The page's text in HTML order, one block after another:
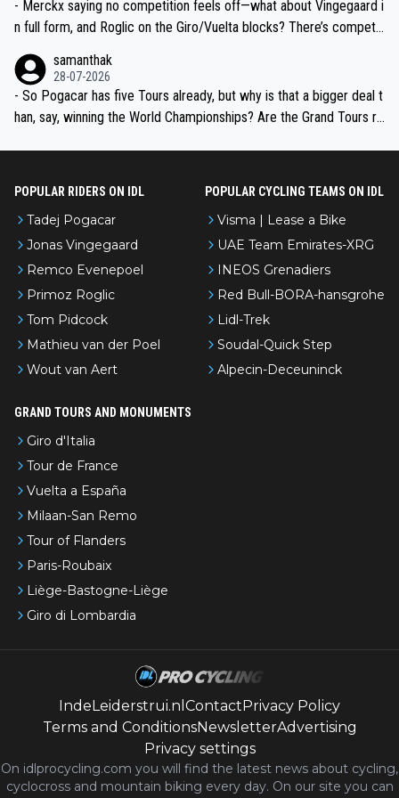
- Merckx saying no competition feels off—what about Vingegaard i
n full form, and Roglic on the Giro/Vuelta blocks? There’s competit
the most versatile since Indurain.
samanthak
28-07-2026
- So Pogacar has five Tours already, but why is that a bigger deal t
han, say, winning the World Championships? Are the Grand Tours ra
POPULAR RIDERS ON IDL
Tadej Pogacar
Jonas Vingegaard
Remco Evenepoel
Primoz Roglic
Tom Pidcock
Mathieu van der Poel
Wout van Aert
POPULAR CYCLING TEAMS ON IDL
Visma | Lease a Bike
UAE Team Emirates-XRG
INEOS Grenadiers
Red Bull-BORA-hansgrohe
Lidl-Trek
Soudal-Quick Step
Alpecin-Deceuninck
GRAND TOURS AND MONUMENTS
Giro d'Italia
Tour de France
Vuelta a España
Milaan-San Remo
Tour of Flanders
Paris-Roubaix
Liège-Bastogne-Liège
Giro di Lombardia
IndeLeiderstrui.nl ContactPrivacy Policy
Terms and ConditionsNewsletterAdvertising
Privacy settings
On idlprocycling.com you will find the latest news about cycling,
cyclocross and mountain biking every day. On our site you can